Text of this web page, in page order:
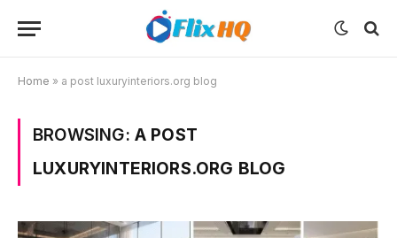
Home » a post luxuryinteriors.org blog
BROWSING: A POST
LUXURYINTERIORS.ORG BLOG